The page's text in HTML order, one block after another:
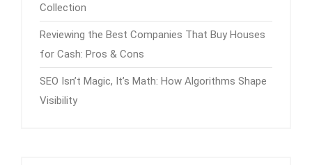
Collection
Reviewing the Best Companies That Buy Houses
for Cash: Pros & Cons
SEO Isn’t Magic, It’s Math: How Algorithms Shape
Visibility